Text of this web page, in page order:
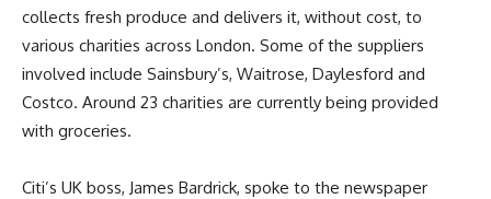
collects fresh produce and delivers it, without cost, to
various charities across London. Some of the suppliers
involved include Sainsbury’s, Waitrose, Daylesford and
Costco. Around 23 charities are currently being provided
with groceries.
Citi’s UK boss, James Bardrick, spoke to the newspaper